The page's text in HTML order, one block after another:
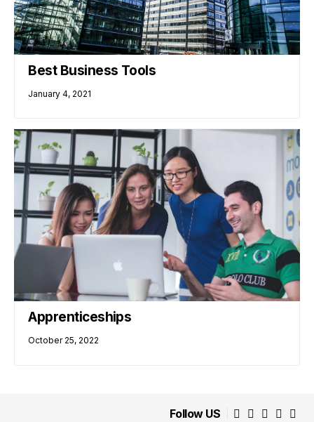
Best Business Tools
January 4, 2021
Apprenticeships
October 25, 2022
Follow US